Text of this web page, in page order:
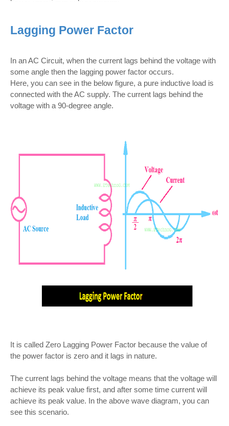
Lagging Power Factor
In an AC Circuit, when the current lags behind the voltage with
some angle then the lagging power factor occurs.
Here, you can see in the below figure, a pure inductive load is
connected with the AC supply. The current lags behind the
voltage with a 90-degree angle.
It is called Zero Lagging Power Factor because the value of
the power factor is zero and it lags in nature.
The current lags behind the voltage means that the voltage will
achieve its peak value first, and after some time current will
achieve its peak value. In the above wave diagram, you can
see this scenario.